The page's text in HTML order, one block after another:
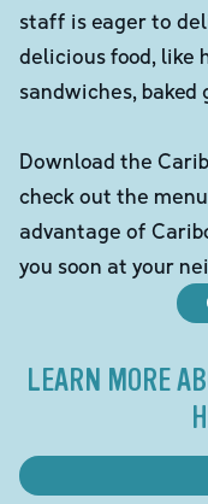
staff is eager to
delicious food, like
sandwiches, baked
Download the
check out the
advantage of
you soon at your
LEARN MORE